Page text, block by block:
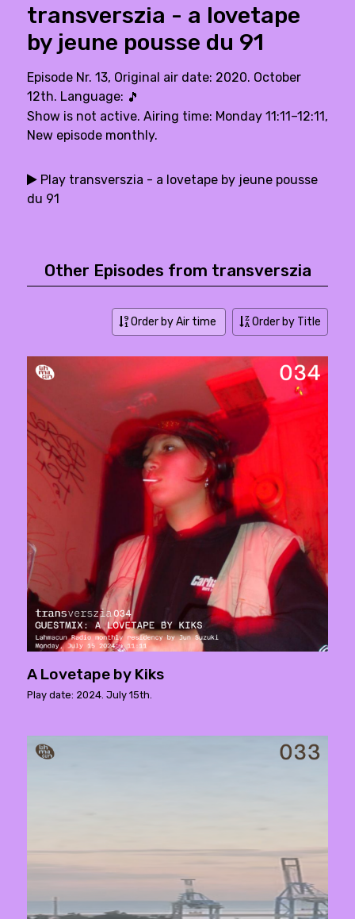
transverszia - a lovetape
by jeune pousse du 91
Episode Nr. 13, Original air date: 2020. October
12th. Language: 🎵
Show is not active. Airing time: Monday 11:11–12:11,
New episode monthly.
Play transverszia - a lovetape by jeune pousse
du 91
Other Episodes from transverszia
Order by Air time Order by Title
A Lovetape by Kiks
Play date: 2024. July 15th.